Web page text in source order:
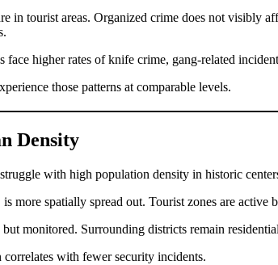
in tourist areas. Organized crime does not visibly
face higher rates of knife crime, gang-related
those patterns at comparable levels.
Density
with high population density in historic
more spatially spread out. Tourist zones are
monitored. Surrounding districts remain
with fewer security incidents.